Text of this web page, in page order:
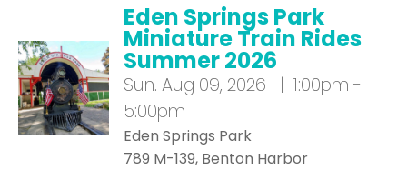
Eden Springs Park
Miniature Train Rides
Summer 2026
Sun. Aug 09, 2026 | 1:00pm -
5:00pm
Eden Springs Park
789 M-139, Benton Harbor